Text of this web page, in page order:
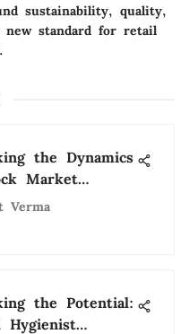
sustainability, quality,
standard for retail
the Dynamics
Market
Jobs: A
Verma
the Potential:
Hygienist